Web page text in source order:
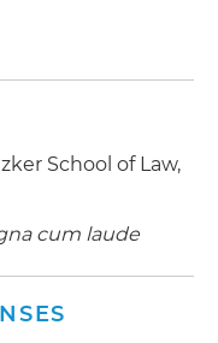
School of Law,
cum laude